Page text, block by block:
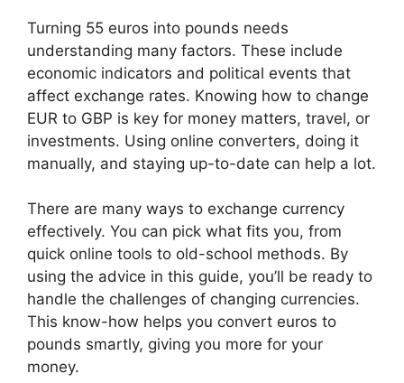
Turning 55 euros into pounds needs
understanding many factors. These include
economic indicators and political events that
affect exchange rates. Knowing how to change
EUR to GBP is key for money matters, travel, or
investments. Using online converters, doing it
manually, and staying up-to-date can help a lot.
There are many ways to exchange currency
effectively. You can pick what fits you, from
quick online tools to old-school methods. By
using the advice in this guide, you’ll be ready to
handle the challenges of changing currencies.
This know-how helps you convert euros to
pounds smartly, giving you more for your
money.